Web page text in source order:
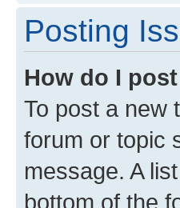
Posting
How do I
To post a new
forum or topic
message. A
bottom of the